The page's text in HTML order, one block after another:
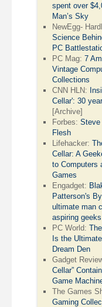
spent over
Man’s Sky
NewEgg-
Science
PC
PC Mag:7
Vintage
Collections
CNN HLN:
Cellar': 30
[Archive]
Forbes:Steve
Flesh
Lifehacker:
Cellar: A
to Computers
Games
Engadget:
Patterson's
ultimate man
aspiring geeks
PC World:
Is the
Dream Den
Gadget
Cellar”
Game
The Games
Gaming